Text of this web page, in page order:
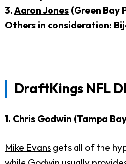
3.Aaron Jones (Green Bay
Others in consideration:
DraftKings NFL
1. Chris Godwin (Tampa
Mike Evans gets all of the